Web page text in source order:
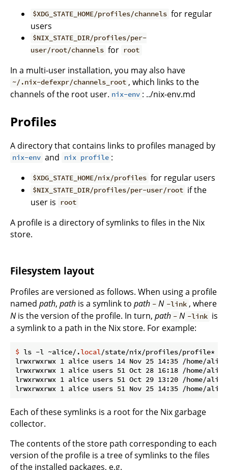
$XDG_STATE_HOME/profiles/channels for regular
users
$NIX_STATE_DIR/profiles/per-
user/root/channels for root
In a multi-user installation, you may also have
~/.nix-defexpr/channels_root , which links to the
channels of the root user. nix-env : ../nix-env.md
Profiles
A directory that contains links to profiles managed by
nix-env and nix profile :
$XDG_STATE_HOME/nix/profiles for regular users
$NIX_STATE_DIR/profiles/per-user/root if the
user is
root
A profile is a directory of symlinks to files in the Nix
store.
Filesystem layout
Profiles are versioned as follows. When using a profile
named path, path is a symlink to path - N -link , where
Nis the version of the profile. In turn, path - N -link is
a symlink to a path in the Nix store. For example:
$ ls -l ~alice/.local/state/nix/profiles/profile*
lrwxrwxrwx 1 alice users 14 Nov 25 14:35 /
lrwxrwxrwx 1 alice users 51 Oct 28 16:18 /home/
lrwxrwxrwx 1 alice users 51 Oct 29 13:20 /home/
Each of these symlinks is a root for the Nix garbage
collector.
The contents of the store path corresponding to each
version of the profile is a tree of symlinks to the files
of the installed packages, e.g.